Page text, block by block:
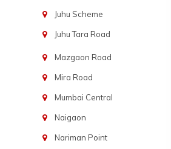
Juhu Scheme
Juhu Tara Road
Mazgaon Road
Mira Road
Mumbai Central
Naigaon
Nariman Point